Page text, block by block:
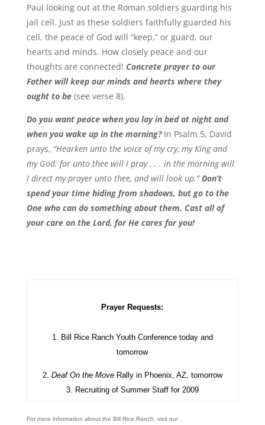
Paul looking out at the Roman soldiers guarding his
jail cell. Just as these soldiers faithfully guarded his
cell, the peace of God will “keep,” or guard, our
hearts and minds. How closely peace and our
thoughts are connected! Concrete prayer to our
Father will keep our minds and hearts where they
ought to be (see verse 8).
Do you want peace when you lay in bed at night and
when you wake up in the morning? In Psalm 5, David
prays, “Hearken unto the voice of my cry, my King and
my God: for unto thee will I pray . . . in the morning will
I direct my prayer unto thee, and will look up.” Don’t
spend your time hiding from shadows, but go to the
One who can do something about them. Cast all of
your care on the Lord, for He cares for you!
Prayer Requests:
1. Bill Rice Ranch Youth Conference today and
tomorrow
2. Deaf On the MoveRally in Phoenix, AZ, tomorrow
3. Recruiting of Summer Staff for 2009
For more information about the Bill Rice Ranch, visit our